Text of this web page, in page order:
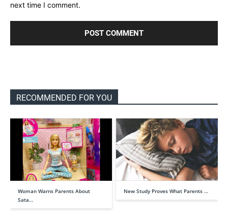
next time I comment.
RECOMMENDED FOR YOU
Woman Warns Parents About
Sata…
New Study Proves What Parents …